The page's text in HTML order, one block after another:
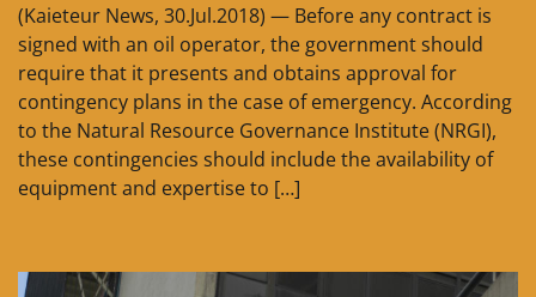
(Kaieteur News, 30.Jul.2018) — Before any contract is
signed with an oil operator, the government should
require that it presents and obtains approval for
contingency plans in the case of emergency. According
to the Natural Resource Governance Institute (NRGI),
these contingencies should include the availability of
equipment and expertise to […]